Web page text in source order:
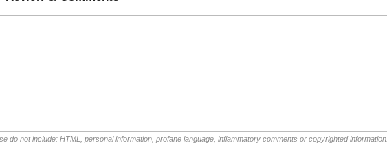
do not include: HTML, personal information, profane language, inflammatory comments or copyrighted information.